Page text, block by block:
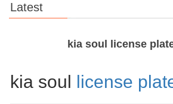
Latest
kia soul license
kia soul license